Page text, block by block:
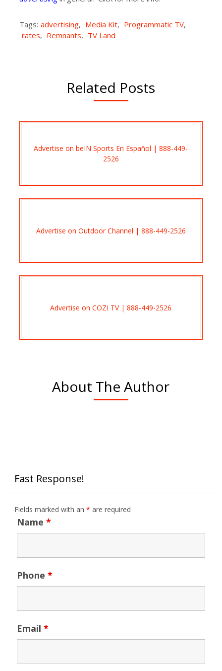
Tags: advertising, Media Kit, Programmatic TV,
rates, Remnants, TV Land
Related Posts
Advertise on beIN Sports En Español | 888-449-
2526
Advertise on Outdoor Channel | 888-449-2526
Advertise on COZI TV | 888-449-2526
About The Author
Fast Response!
Fields marked with an * are required
Name *
Phone *
Email *